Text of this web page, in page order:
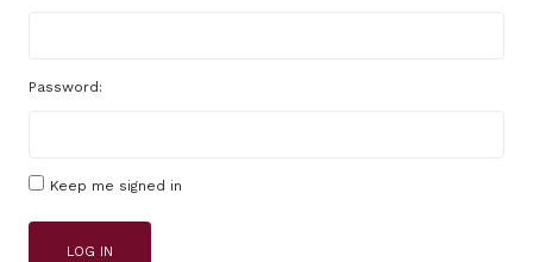
Password:
Keep me signed in
LOG IN